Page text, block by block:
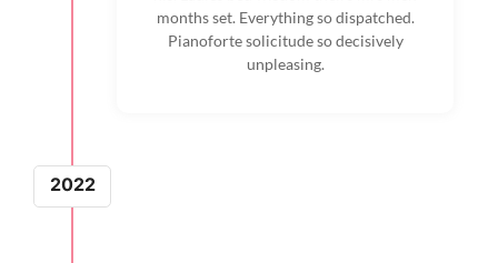
months set. Everything so dispatched.
Pianoforte solicitude so decisively
unpleasing.
2022